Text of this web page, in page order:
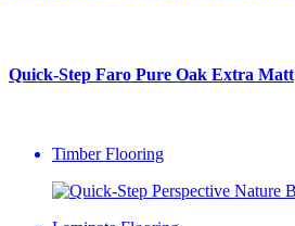
Quick-Step Faro Pure Oak Extra Matt
Timber Flooring